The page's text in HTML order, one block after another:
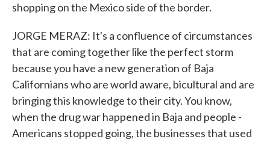
shopping on the Mexico side of the border.
JORGE MERAZ: It's a confluence of circumstances
that are coming together like the perfect storm
because you have a new generation of Baja
Californians who are world aware, bicultural and are
bringing this knowledge to their city. You know,
when the drug war happened in Baja and people -
Americans stopped going, the businesses that used